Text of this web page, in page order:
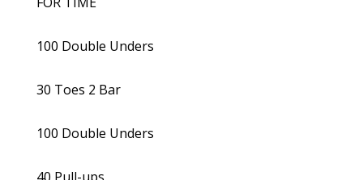
100 Double Unders
30 Toes 2 Bar
100 Double Unders